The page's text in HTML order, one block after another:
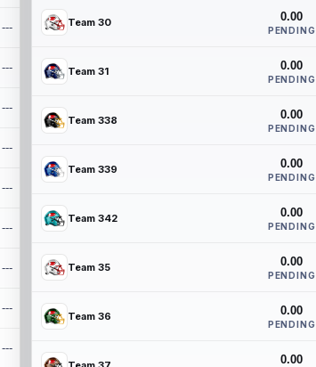
---
---
---
---
---
---
---
---
---
Team 30 0.00
PENDING
Team 31 0.00
PENDING
Team 338 0.00
PENDING
Team 339 0.00
PENDING
Team 342 0.00
PENDING
Team 35 0.00
PENDING
Team 36 0.00
PENDING
0.00